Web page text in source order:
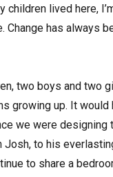
children lived here,
Change has always
two boys and two
growing up. It would
we were designing
Josh, to his
to share a